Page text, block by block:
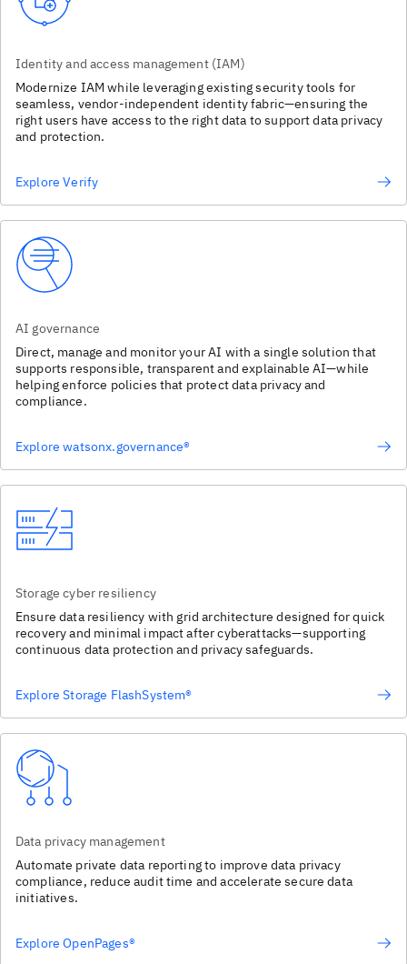
Identity and access management (IAM)
Modernize IAM while leveraging existing security tools for
seamless, vendor-independent identity fabric—ensuring the
right users have access to the right data to support data privacy
and protection.
Explore Verify
AI governance
Direct, manage and monitor your AI with a single solution that
supports responsible, transparent and explainable AI—while
helping enforce policies that protect data privacy and
compliance.
Explore watsonx.governance®
Storage cyber resiliency
Ensure data resiliency with grid architecture designed for quick
recovery and minimal impact after cyberattacks—supporting
continuous data protection and privacy safeguards.
Explore Storage FlashSystem®
Data privacy management
Automate private data reporting to improve data privacy
compliance, reduce audit time and accelerate secure data
initiatives.
Explore OpenPages®